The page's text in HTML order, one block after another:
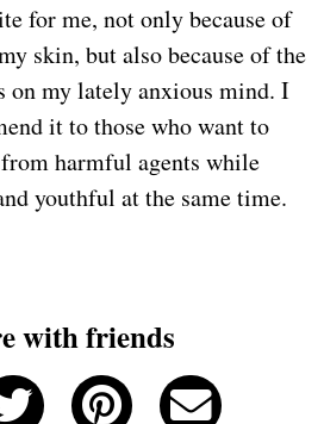
for me, not only because of
skin, but also because of the
on my lately anxious mind. I
it to those who want to
harmful agents while
youthful at the same time.
with friends